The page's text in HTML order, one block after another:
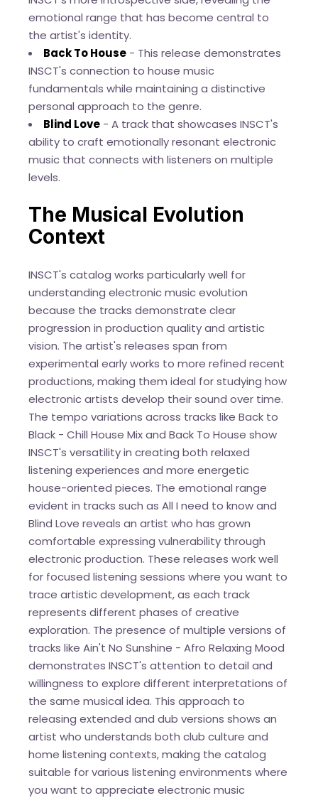
emotional range that has become central to
the artist's identity.
Back To House - This release demonstrates
INSCT's connection to house music
fundamentals while maintaining a distinctive
personal approach to the genre.
Blind Love - A track that showcases INSCT's
ability to craft emotionally resonant electronic
music that connects with listeners on multiple
levels.
The Musical Evolution
Context
INSCT's catalog works particularly well for
understanding electronic music evolution
because the tracks demonstrate clear
progression in production quality and artistic
vision. The artist's releases span from
experimental early works to more refined recent
productions, making them ideal for studying how
electronic artists develop their sound over time.
The tempo variations across tracks like Back to
Black - Chill House Mix and Back To House show
INSCT's versatility in creating both relaxed
listening experiences and more energetic
house-oriented pieces. The emotional range
evident in tracks such as All I need to know and
Blind Love reveals an artist who has grown
comfortable expressing vulnerability through
electronic production. These releases work well
for focused listening sessions where you want to
trace artistic development, as each track
represents different phases of creative
exploration. The presence of multiple versions of
tracks like Ain't No Sunshine - Afro Relaxing Mood
demonstrates INSCT's attention to detail and
willingness to explore different interpretations of
the same musical idea. This approach to
releasing extended and dub versions shows an
artist who understands both club culture and
home listening contexts, making the catalog
suitable for various listening environments where
you want to appreciate electronic music